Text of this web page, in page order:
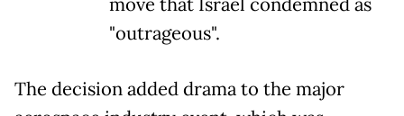
"outrageous".
The decision added drama to the major